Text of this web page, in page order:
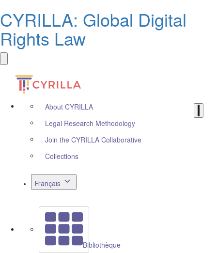
CYRILLA: Global Digital
Rights Law
About CYRILLA
Legal Research Methodology
Join the CYRILLA Collaborative
Collections
Français
Bibliothèque